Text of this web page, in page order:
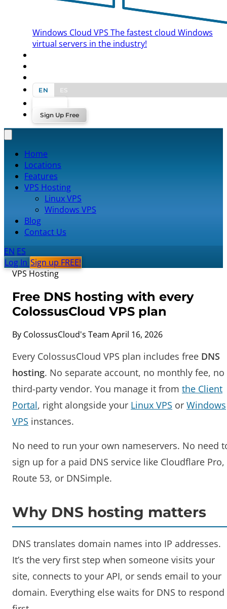
Windows Cloud VPS The fastest cloud Windows
virtual servers in the industry!
EN
ES
Sign Up Free
Home
Locations
Features
VPS Hosting
Linux VPS
Windows VPS
Blog
Contact Us
EN ES
Log In Sign up FREE!
VPS Hosting
Free DNS hosting with every
ColossusCloud VPS plan
By ColossusCloud's Team April 16, 2026
Every ColossusCloud VPS plan includes free DNS
hosting. No separate account, no monthly fee, no
third-party vendor. You manage it from the Client
Portal, right alongside your Linux VPS or Windows
VPS instances.
No need to run your own nameservers. No need
sign up for a paid DNS service like Cloudflare Pro,
Route 53, or DNSimple.
Why DNS hosting matters
DNS translates domain names into IP addresses.
It’s the very first step when someone visits your
site, connects to your API, or sends email to your
domain. Everything else waits for DNS to respond